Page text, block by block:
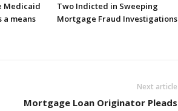
Medicaid
a means
Two Indicted in Sweeping
Mortgage Fraud Investigations
Next article
Mortgage Loan Originator Pleads